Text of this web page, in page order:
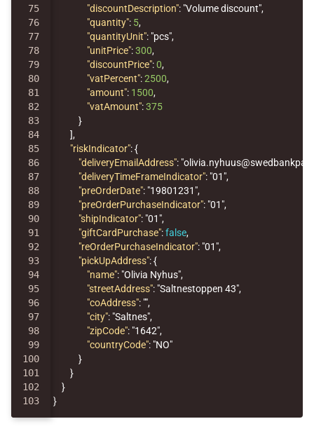
75
76
77
78
79
80
81
82
83
84
85
86
87
88
89
90
91
92
93
94
95
96
97
98
99
100
101
102
"discountDescription": "Volume discount",
"quantity": 5,
"quantityUnit": "pcs",
"unitPrice":300,
"discountPrice":0,
"vatPercent":2500,
"amount": 1500,
"vatAmount":375
}
],
"riskIndicator":{
"deliveryEmailAddress":
"deliveryTimeFrameIndicator": "01",
"preOrderDate": "19801231",
"preOrderPurchaseIndicator": "01",
"shipIndicator": "01",
"giftCardPurchase":false,
"reOrderPurchaseIndicator": "01",
"pickUpAddress":{
"name": "Olivia Nyhus",
"streetAddress": "Saltnestoppen 43",
"coAddress": "",
"city": "Saltnes",
"zipCode": "1642",
"countryCode": "NO"
}
}
}
}